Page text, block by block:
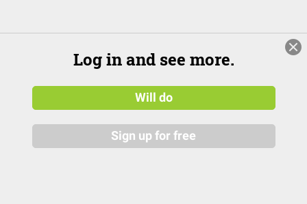
Log in and see more.
Will do
Sign up for free